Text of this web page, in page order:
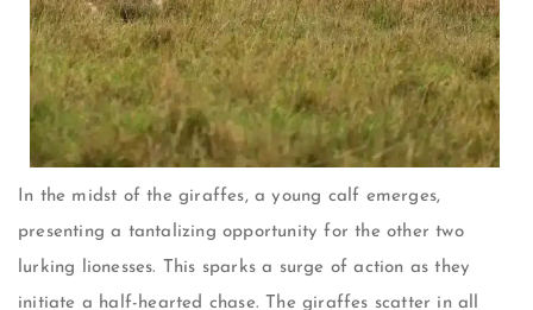
In the midst of the giraffes, a young calf emerges,
presenting a tantalizing opportunity for the other two
lurking lionesses. This sparks a surge of action as they
initiate a half-hearted chase. The giraffes scatter in all